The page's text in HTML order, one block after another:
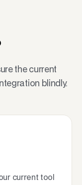
the current
blindly.
current tool